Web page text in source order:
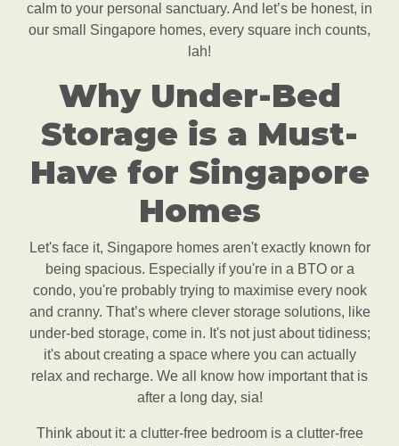
calm to your personal sanctuary. And let’s be honest, in
our small Singapore homes, every square inch counts,
lah!
Why Under-Bed
Storage is a Must-
Have for Singapore
Homes
Let's face it, Singapore homes aren't exactly known for
being spacious. Especially if you're in a BTO or a
condo, you're probably trying to maximise every nook
and cranny. That’s where clever storage solutions, like
under-bed storage, come in. It's not just about tidiness;
it's about creating a space where you can actually
relax and recharge. We all know how important that is
after a long day, sia!
Think about it: a clutter-free bedroom is a clutter-free